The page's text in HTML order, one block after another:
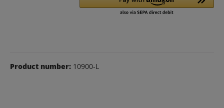
Product number: 10900-L